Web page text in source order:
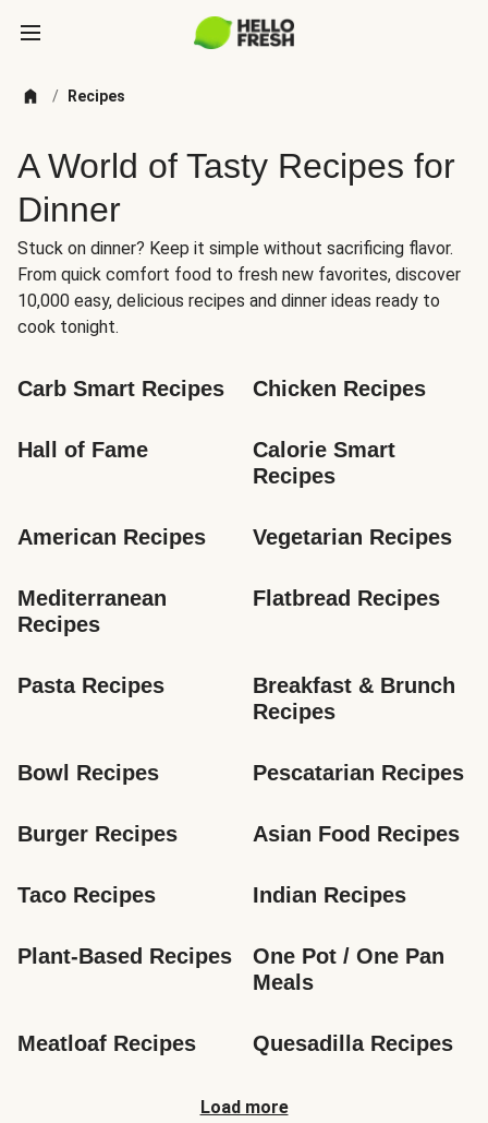
/ Recipes
A World of Tasty Recipes for
Dinner
Stuck on dinner? Keep it simple without sacrificing flavor.
From quick comfort food to fresh new favorites, discover
10,000 easy, delicious recipes and dinner ideas ready to
cook tonight.
Carb Smart Recipes Chicken Recipes
Hall of Fame
Calorie Smart
Recipes
American Recipes Vegetarian Recipes
Mediterranean
Recipes
Flatbread Recipes
Pasta Recipes
Breakfast & Brunch
Recipes
Bowl Recipes Pescatarian Recipes
Burger Recipes Asian Food Recipes
Taco Recipes Indian Recipes
Plant-Based Recipes
One Pot / One Pan
Meals
Meatloaf Recipes Quesadilla Recipes
Load more